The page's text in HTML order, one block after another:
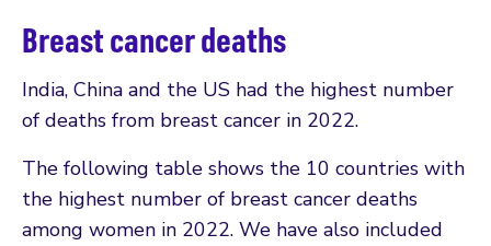
Breast cancer deaths
India, China and the US had the highest number
of deaths from breast cancer in 2022.
The following table shows the 10 countries with
the highest number of breast cancer deaths
among women in 2022. We have also included